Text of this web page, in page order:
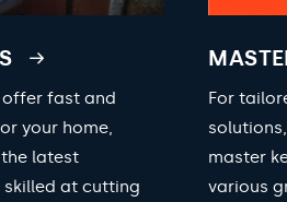
offer fast and
your home,
latest
skilled at cutting
For
master
various